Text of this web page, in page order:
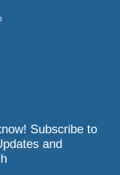
Subscribe to
and